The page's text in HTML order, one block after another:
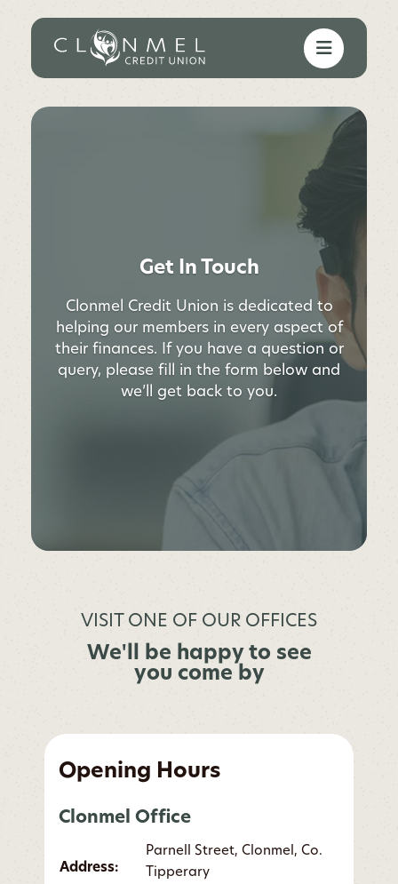
Get In Touch
Clonmel Credit Union is dedicated to
helping our members in every aspect of
their finances. If you have a question or
query, please fill in the form below and
we’ll get back to you.
VISIT ONE OF OUR OFFICES
We'll be happy to see
you come by
Opening Hours
Clonmel Office
Address:
Parnell Street, Clonmel, Co.
Tipperary